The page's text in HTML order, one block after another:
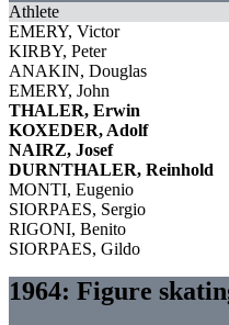
Athlete
EMERY, Victor
KIRBY, Peter
ANAKIN, Douglas
EMERY, John
THALER, Erwin
KOXEDER, Adolf
NAIRZ, Josef
DURNTHALER, Reinhold
MONTI, Eugenio
SIORPAES, Sergio
RIGONI, Benito
SIORPAES, Gildo
1964: Figure